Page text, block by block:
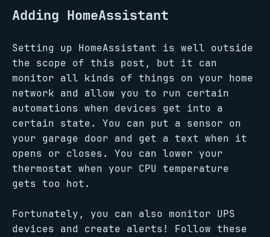
Adding HomeAssistant
Setting up HomeAssistant is well outside
the scope of this post, but it can
monitor all kinds of things on your home
network and allow you to run certain
automations when devices get into a
certain state. You can put a sensor on
your garage door and get a text when it
opens or closes. You can lower your
thermostat when your CPU temperature
gets too hot.
Fortunately, you can also monitor UPS
devices and create alerts! Follow these